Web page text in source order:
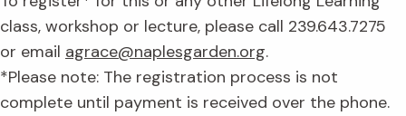
class, workshop or lecture, please call 239.643.7275
or email agrace@naplesgarden.org.
*Please note: The registration process is not
complete until payment is received over the phone.